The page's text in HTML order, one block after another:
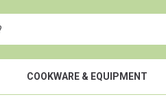
COOKWARE & EQUIPMENT